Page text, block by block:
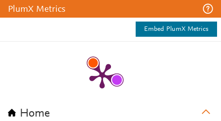
PlumX Metrics
Embed PlumX Metrics
Home